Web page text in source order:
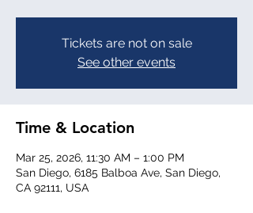
Tickets are not on sale
See other events
Time & Location
Mar 25, 2026, 11:30 AM – 1:00 PM
San Diego, 6185 Balboa Ave, San Diego,
CA 92111, USA